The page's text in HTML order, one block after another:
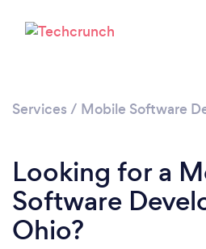
Loading...
Please
Services / Mobile Software
Looking for a
Software
Ohio?